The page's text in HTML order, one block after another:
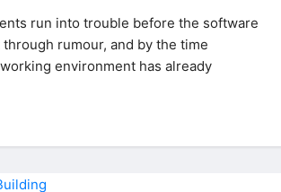
run into trouble before the software
rumour, and by the time
environment has already